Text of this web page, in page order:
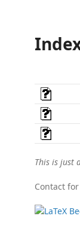
This is just
Contact